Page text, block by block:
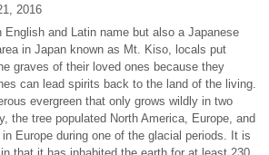
2016
and Latin name but also a Japanese
in Japan known as Mt. Kiso, locals put
graves of their loved ones because they
can lead spirits back to the land of the living.
evergreen that only grows wildly in two
the tree populated North America, Europe, and
Europe during one of the glacial periods. It is